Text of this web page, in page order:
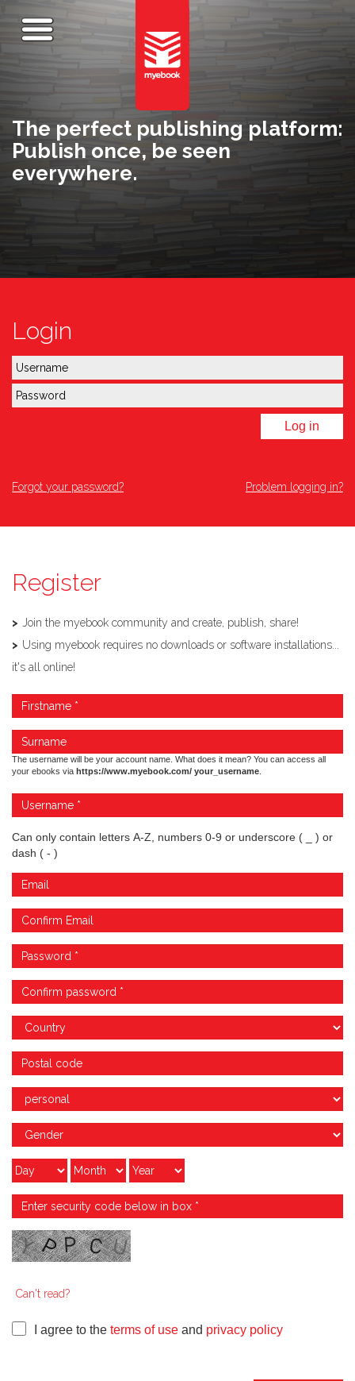
The perfect publishing platform:
Publish once, be seen
everywhere.
Login
Log in
Forgot your password? Problem logging in?
Register
Join the myebook community and create, publish, share!
Using myebook requires no downloads or software installations...
it's all online!
The username will be your account name. What does it mean? You can access all
your ebooks via https://www.myebook.com/ your_username
Can only contain letters A-Z, numbers 0-9 or underscore ( _ ) or
dash ( - )
Can't read?
I agree to the terms of use and privacy policy